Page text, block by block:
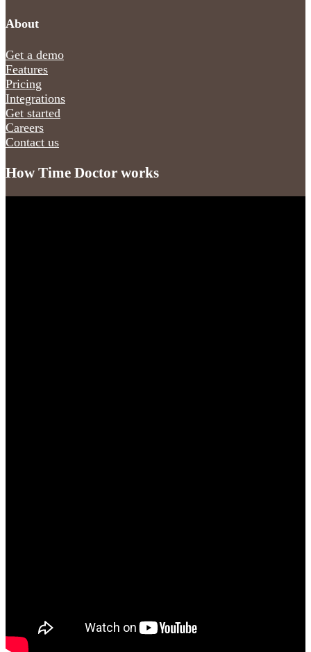
About
Get a demo
Features
Pricing
Integrations
Get started
Careers
Contact us
How Time Doctor works